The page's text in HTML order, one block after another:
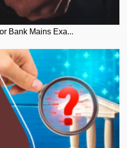
Bank Mains Exa...